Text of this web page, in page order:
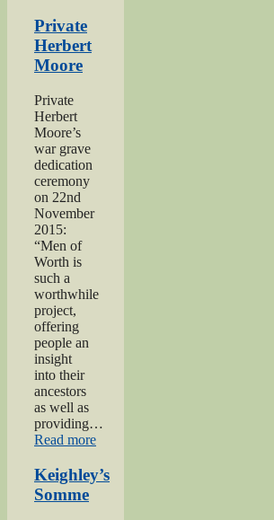
Private
Herbert
Moore
Private
Herbert
Moore’s
war grave
dedication
ceremony
on 22nd
November
2015:
“Men of
Worth is
such a
worthwhile
project,
offering
people an
insight
into their
ancestors
as well as
providing…
Read more“Private
Moore”
Keighley’s
Somme